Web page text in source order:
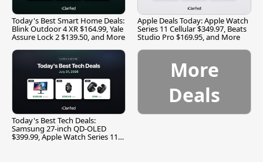
Today's Best Smart Home Deals:
Blink Outdoor 4 XR $164.99, Yale
Assure Lock 2 $139.50, and More
Apple Deals Today: Apple Watch
Series 11 Cellular $349.97, Beats
Studio Pro $169.95, and More
Today's Best Tech Deals:
Samsung 27-inch QD-OLED
$399.99, Apple Watch Series 11
More
Deals